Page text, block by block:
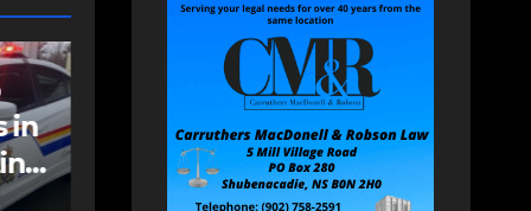
FEATURED
More long-term
care spaces open in
Bedford
AUGUST 5, 2026 PAT